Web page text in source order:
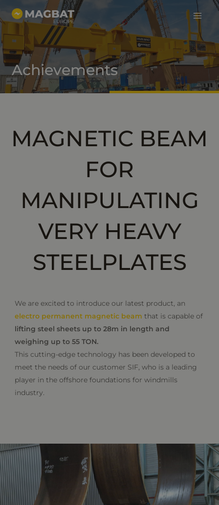
to
Main
Menu
Achievements
MAGNETIC BEAM
FOR
MANIPULATING
VERY HEAVY
STEELPLATES
We are excited to introduce our latest product, an
electro permanent magnetic beam that is capable of
lifting steel sheets up to 28m in length and
weighing up to 55 TON.
This cutting-edge technology has been developed to
meet the needs of our customer SIF, who is a leading
player in the offshore foundations for windmills
industry.